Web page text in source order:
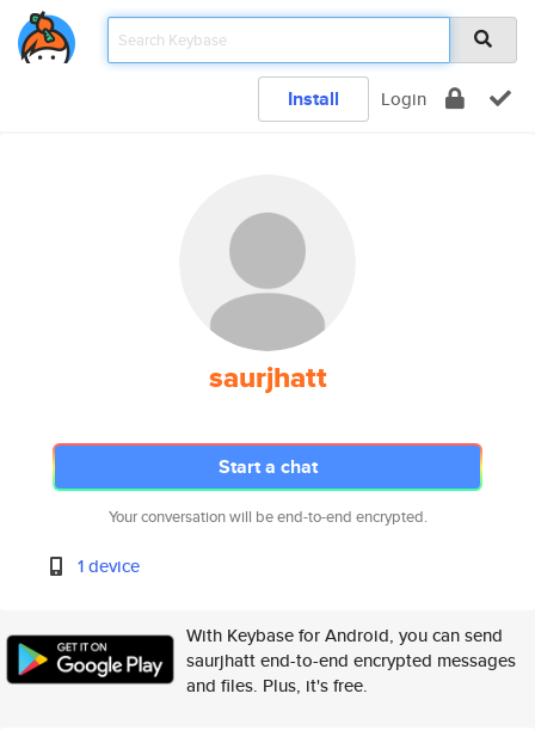
Install Login
saurjhatt
Start a chat
Your conversation will be end-to-end encrypted.
1 device
With Keybase for Android, you can send
saurjhatt end-to-end encrypted messages
and files. Plus, it's free.